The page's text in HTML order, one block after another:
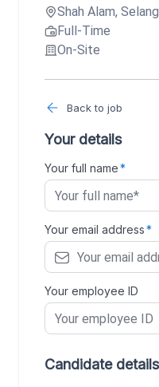
Shah Alam,
Full-Time
On-Site
Back to job